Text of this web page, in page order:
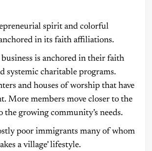
spirit and colorful
in its faith affiliations.
is anchored in their faith
systemic charitable programs.
and houses of worship that have
More members move closer to the
the growing community’s needs.
poor immigrants many of whom
a village’ lifestyle.